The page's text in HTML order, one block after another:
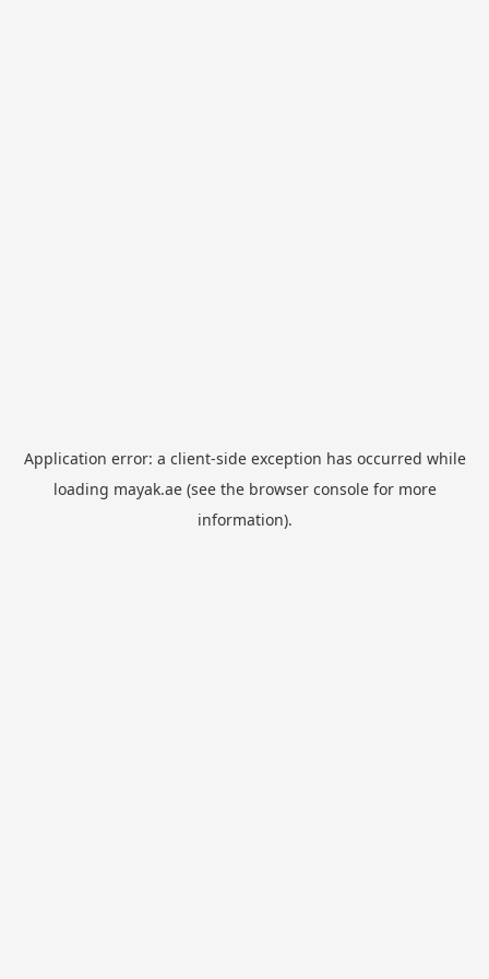
Application error: a client-side exception has occurred while
loading mayak.ae(see the browser consolefor more
information).